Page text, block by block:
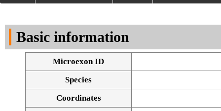
Basic information
Microexon ID
Species
Coordinates